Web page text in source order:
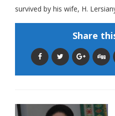
survived by his wife, H.
Share